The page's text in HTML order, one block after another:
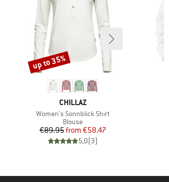
BRAND
CHILLAZ
Item(s)
Women's Sonnblick Shirt
Product group
Blouse
Price
€89.95 Reduced Price
from €58.47
5,0(3)
Discount
up to 35%